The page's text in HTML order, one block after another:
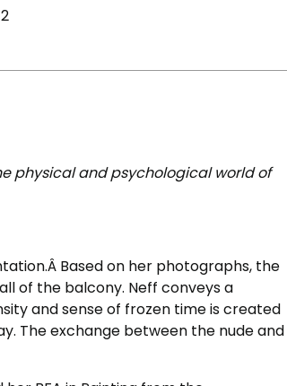
physical and psychological world of
Based on her photographs, the
of the balcony. Neff conveys a
and sense of frozen time is created
The exchange between the nude and